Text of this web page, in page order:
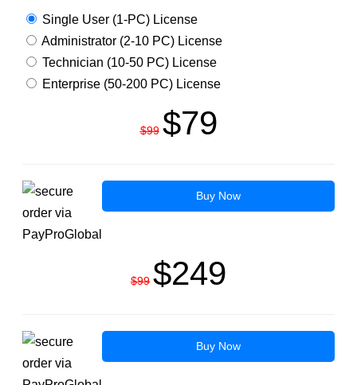
Single User (1-PC) License
Administrator (2-10 PC) License
Technician (10-50 PC) License
Enterprise (50-200 PC) License
$99 $79
Buy Now
$99 $249
Buy Now